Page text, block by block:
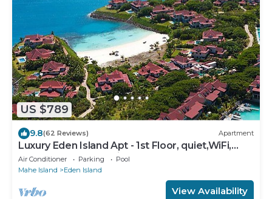
US $789
9.8(62 Reviews) Apartment
Luxury Eden Island Apt - 1st Floor, quiet,WiFi,
near beach, pool+childrens pool
Air Conditioner Parking
Pool
Mahe Island
Eden Island
View Availability